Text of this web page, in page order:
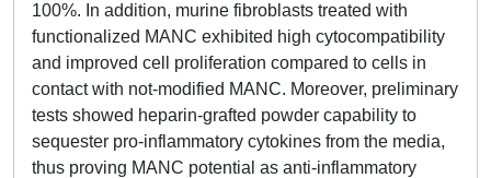
100%. In addition, murine fibroblasts treated with
functionalized MANC exhibited high cytocompatibility
and improved cell proliferation compared to cells in
contact with not-modified MANC. Moreover, preliminary
tests showed heparin-grafted powder capability to
sequester pro-inflammatory cytokines from the media,
thus proving MANC potential as anti-inflammatory